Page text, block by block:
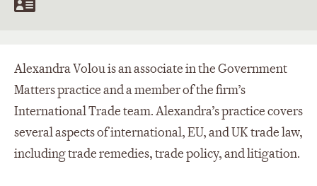
Alexandra Volou is an associate in the Government
Matters practice and a member of the firm’s
International Trade team. Alexandra’s practice covers
several aspects of international, EU, and UK trade law,
including trade remedies, trade policy, and litigation.